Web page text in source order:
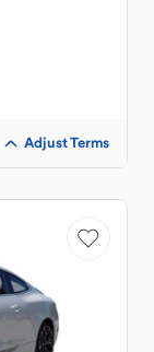
Adjust Terms